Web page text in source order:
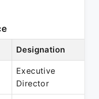
Designation
Executive
Director